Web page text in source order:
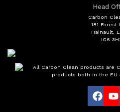
Head
Carbon
181 Forest
Hainault,
IG6
All Carbon Clean products are
products both in the EU